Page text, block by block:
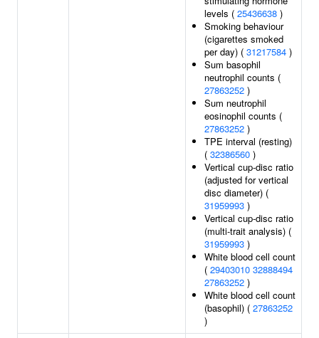
levels ( 25436638 )
Smoking behaviour
(cigarettes smoked
per day) ( 31217584 )
Sum basophil
neutrophil counts (
27863252 )
Sum neutrophil
eosinophil counts (
27863252 )
TPE interval (resting)
( 32386560 )
Vertical cup-disc ratio
(adjusted for vertical
disc diameter) (
31959993 )
Vertical cup-disc ratio
(multi-trait analysis) (
31959993 )
White blood cell count
( 29403010 32888494
27863252 )
White blood cell count
(basophil) ( 27863252
)